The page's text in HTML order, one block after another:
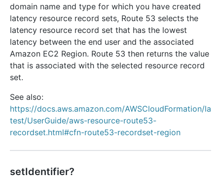
domain name and type for which you have created
latency resource record sets, Route 53 selects the
latency resource record set that has the lowest
latency between the end user and the associated
Amazon EC2 Region. Route 53 then returns the value
that is associated with the selected resource record
set.
See also:
https://docs.aws.amazon.com/AWSCloudFormation/la
test/UserGuide/aws-resource-route53-
recordset.html#cfn-route53-recordset-region
setIdentifier?